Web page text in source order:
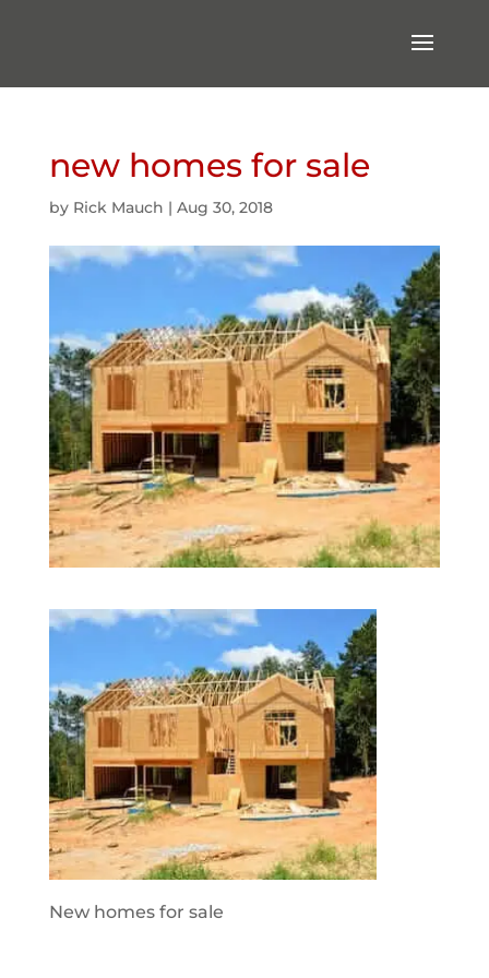
new homes for sale
by Rick Mauch | Aug 30, 2018
New homes for sale